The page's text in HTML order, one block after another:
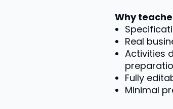
Why
Real
Activities
Fully
Minimal